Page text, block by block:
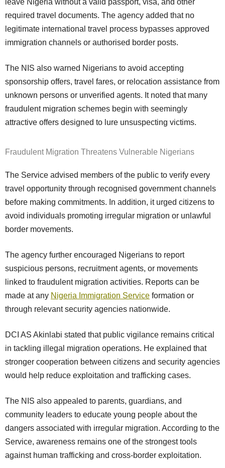
leave Nigeria without a valid passport, visa, and other
required travel documents. The agency added that no
legitimate international travel process bypasses approved
immigration channels or authorised border posts.
The NIS also warned Nigerians to avoid accepting
sponsorship offers, travel fares, or relocation assistance from
unknown persons or unverified agents. It noted that many
fraudulent migration schemes begin with seemingly
attractive offers designed to lure unsuspecting victims.
Fraudulent Migration Threatens Vulnerable Nigerians
The Service advised members of the public to verify every
travel opportunity through recognised government channels
before making commitments. In addition, it urged citizens to
avoid individuals promoting irregular migration or unlawful
border movements.
The agency further encouraged Nigerians to report
suspicious persons, recruitment agents, or movements
linked to fraudulent migration activities. Reports can be
made at any Nigeria Immigration Service formation or
through relevant security agencies nationwide.
DCI AS Akinlabi stated that public vigilance remains critical
in tackling illegal migration operations. He explained that
stronger cooperation between citizens and security agencies
would help reduce exploitation and trafficking cases.
The NIS also appealed to parents, guardians, and
community leaders to educate young people about the
dangers associated with irregular migration. According to the
Service, awareness remains one of the strongest tools
against human trafficking and cross-border exploitation.